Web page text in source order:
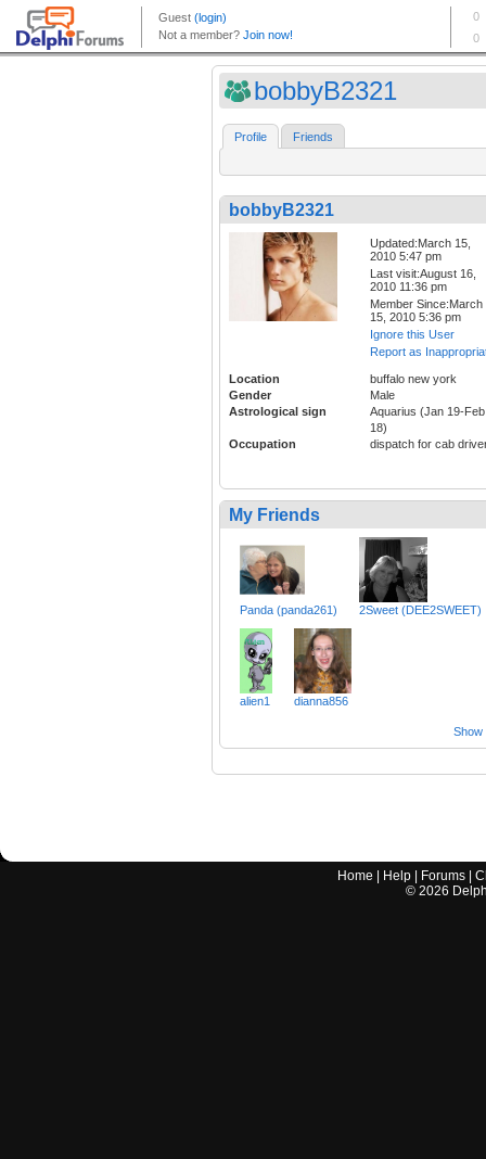
bobbyB2321
Profile Friends
bobbyB2321
Updated:March 15,
2010 5:47 pm
Last visit:August 16,
2010 11:36 pm
Member Since:March
15, 2010 5:36 pm
Ignore this User
Report as
Location
buffalo new york
Gender
Male
Astrological sign
Aquarius (Jan 19-Feb
18)
Occupation
dispatch for cab
My Friends
Panda (panda261) 2Sweet (DEE2SWEET)
alien1 dianna856
Show
Home Help Forums |
© 2026